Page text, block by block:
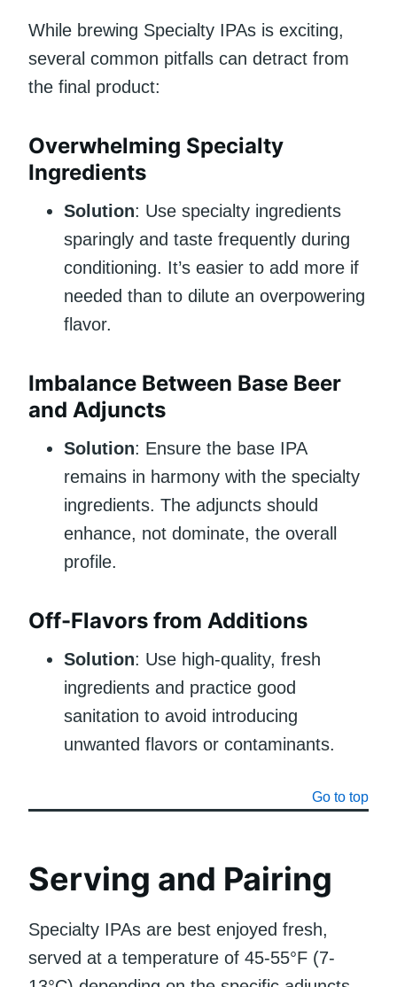
While brewing Specialty IPAs is exciting,
several common pitfalls can detract from
the final product:
Overwhelming Specialty
Ingredients
Solution: Use specialty ingredients
sparingly and taste frequently during
conditioning. It’s easier to add more if
needed than to dilute an overpowering
flavor.
Imbalance Between Base Beer
and Adjuncts
Solution: Ensure the base IPA
remains in harmony with the specialty
ingredients. The adjuncts should
enhance, not dominate, the overall
profile.
Off-Flavors from Additions
Solution: Use high-quality, fresh
ingredients and practice good
sanitation to avoid introducing
unwanted flavors or contaminants.
Go to top
Serving and Pairing
Specialty IPAs are best enjoyed fresh,
served at a temperature of 45-55°F (7-